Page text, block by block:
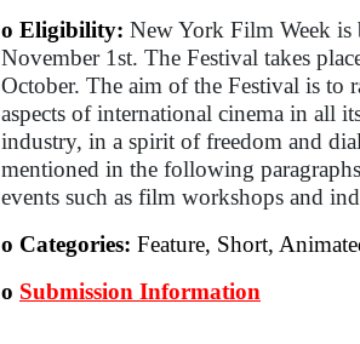
o Eligibility: New York Film Week
November 1st. The Festival takes
October. The aim of the Festival is to
aspects of international cinema in all
industry, in a spirit of freedom and
mentioned in the following
events such as film workshops and
o Categories: Feature, Short,
o Submission Information